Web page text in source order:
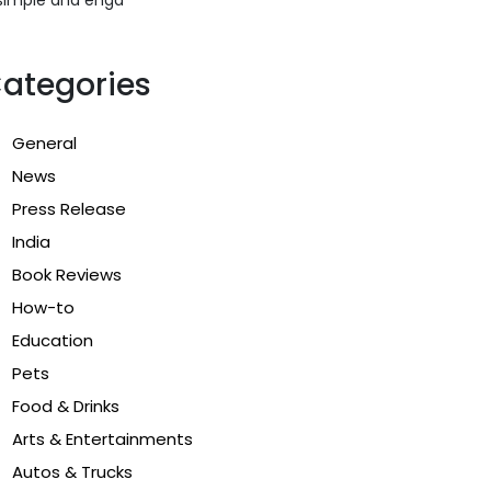
General
News
Press Release
India
Book Reviews
How-to
Education
Pets
Food & Drinks
Arts & Entertainments
Autos & Trucks